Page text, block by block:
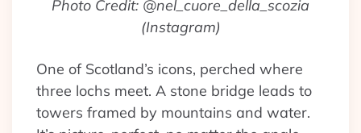
Photo Credit: @nel_cuore_della_scozia
(Instagram)
One of Scotland’s icons, perched where
three lochs meet. A stone bridge leads to
towers framed by mountains and water.